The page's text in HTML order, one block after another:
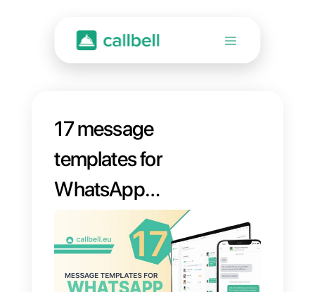
17 message
templates for
WhatsApp
Business API